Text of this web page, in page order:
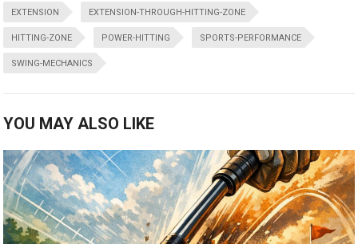
EXTENSION EXTENSION-THROUGH-HITTING-ZONE
HITTING-ZONE POWER-HITTING SPORTS-PERFORMANCE
SWING-MECHANICS
YOU MAY ALSO LIKE